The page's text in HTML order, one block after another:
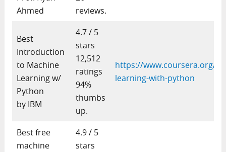
Ahmed
reviews.
Best
Introduction
to Machine
Learning w/
Python
by IBM
4.7 / 5
stars
12,512
ratings
94%
thumbs
up.
https://www.coursera.org/
learning-with-python
Best free
machine
4.9 / 5
stars